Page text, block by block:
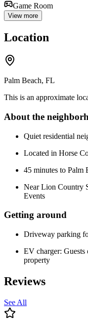
Game Room
View more
Location
Palm Beach, FL
This is an approximate
About the
Quiet residential
Located in Horse
45 minutes to Palm
Near Lion Country
Events
Getting around
Driveway parking
EV charger: Guests
property
Reviews
See All